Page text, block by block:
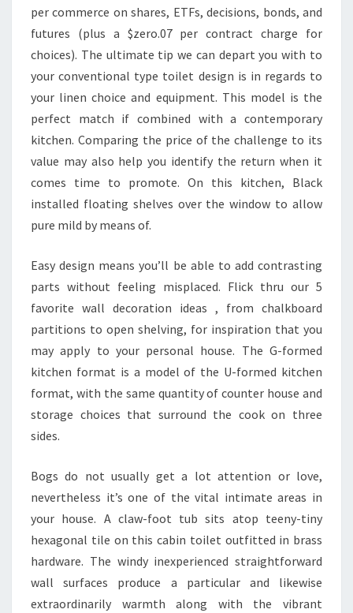
T
S
per commerce on shares, ETFs, decisions, bonds, and
futures (plus a $zero.07 per contract charge for
choices). The ultimate tip we can depart you with to
your conventional type toilet design is in regards to
your linen choice and equipment. This model is the
perfect match if combined with a contemporary
kitchen. Comparing the price of the challenge to its
value may also help you identify the return when it
comes time to promote. On this kitchen, Black
installed floating shelves over the window to allow
pure mild by means of.
Easy design means you’ll be able to add contrasting
parts without feeling misplaced. Flick thru our 5
favorite wall decoration ideas , from chalkboard
partitions to open shelving, for inspiration that you
may apply to your personal house. The G-formed
kitchen format is a model of the U-formed kitchen
format, with the same quantity of counter house and
storage choices that surround the cook on three
sides.
Bogs do not usually get a lot attention or love,
nevertheless it’s one of the vital intimate areas in
your house. A claw-foot tub sits atop teeny-tiny
hexagonal tile on this cabin toilet outfitted in brass
hardware. The windy inexperienced straightforward
wall surfaces produce a particular and likewise
extraordinarily warmth along with the vibrant